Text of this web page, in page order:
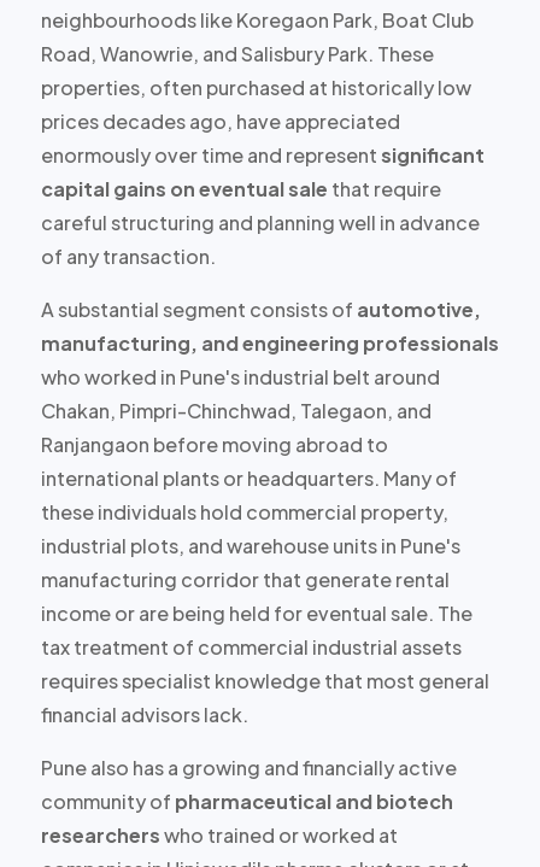
neighbourhoods like Koregaon Park, Boat Club
Road, Wanowrie, and Salisbury Park. These
properties, often purchased at historically low
prices decades ago, have appreciated
enormously over time and representsignificant
capital gains on eventual sale that require
careful structuring and planning well in advance
of any transaction.
A substantial segment consists of automotive,
manufacturing, and engineering professionals
who worked in Pune's industrial belt around
Chakan, Pimpri-Chinchwad, Talegaon, and
Ranjangaon before moving abroad to
international plants or headquarters. Many of
these individuals hold commercial property,
industrial plots, and warehouse unitsin Pune's
manufacturing corridor that generate rental
income or are being held for eventual sale. The
tax treatment of commercial industrial assets
requires specialist knowledge that most general
financial advisors lack.
Pune also has a growing and financially active
community of pharmaceutical and biotech
researcherswho trained or worked at